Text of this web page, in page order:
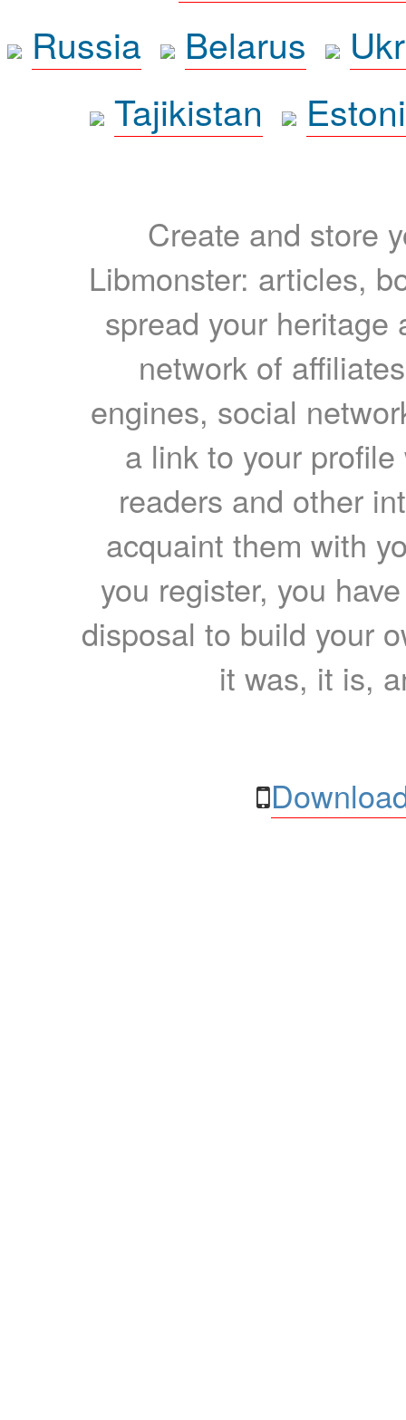
Russia
Belarus
Tajikistan
Create and store
Libmonster: articles,
spread your heritage
network of
engines, social
a link to your
readers and other
acquaint them with
you register, you
disposal to build your
it was, it is,